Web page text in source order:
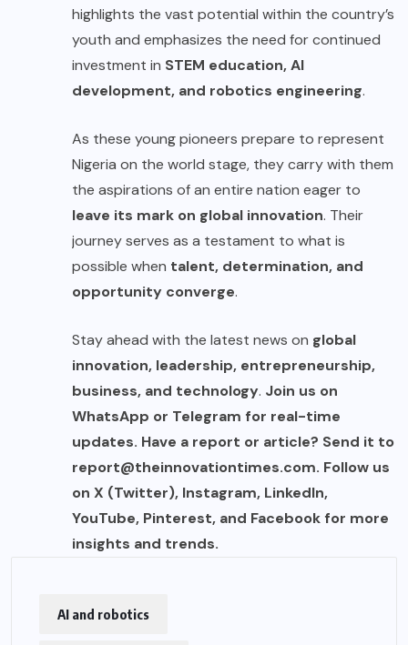
highlights the vast potential within the country’s
youth and emphasizes the need for continued
investment in STEM education, AI
development, and robotics engineering.
As these young pioneers prepare to represent
Nigeria on the world stage, they carry with them
the aspirations of an entire nation eager to
leave its mark on global innovation. Their
journey serves as a testament to what is
possible when talent, determination, and
opportunity converge.
Stay ahead with the latest news on global
innovation, leadership, entrepreneurship,
business, and technology. Join us on
WhatsApp or Telegram for real-time
updates. Have a report or article? Send it to
report@theinnovationtimes.com. Follow us
on X (Twitter), Instagram, LinkedIn,
YouTube, Pinterest, and Facebook for more
insights and trends.
AI and robotics